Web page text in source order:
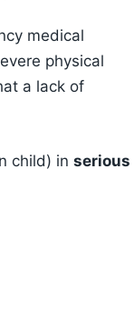
medical
physical
a lack of
child) in serious